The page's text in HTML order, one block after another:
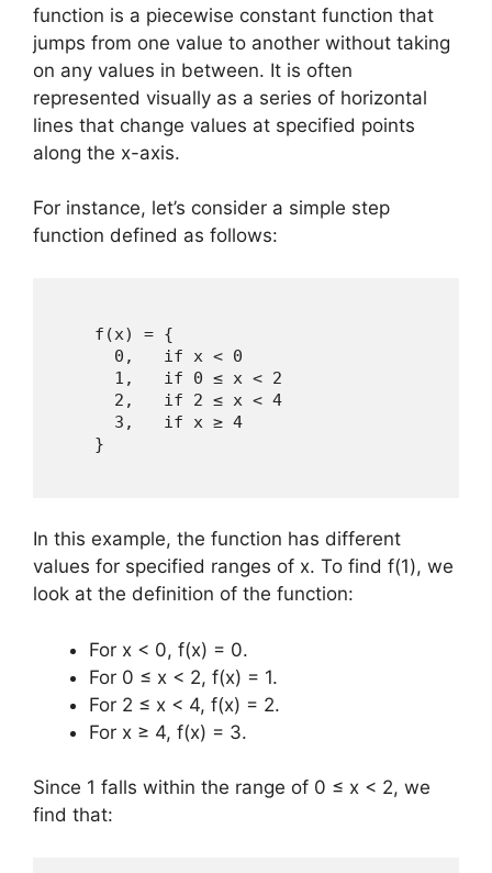
function is a piecewise constant function that
jumps from one value to another without taking
on any values in between. It is often
represented visually as a series of horizontal
lines that change values at specified points
along the x-axis.
For instance, let’s consider a simple step
function defined as follows:
    f(x) = {
      0,   if x < 0
      1,   if 0 ≤ x < 2
      2,   if 2 ≤ x < 4
      3,   if x ≥ 4
    }
In this example, the function has different
values for specified ranges of x. To find f(1), we
look at the definition of the function:
For x < 0, f(x) = 0.
For 0 ≤ x < 2, f(x) = 1.
For 2 ≤ x < 4, f(x) = 2.
For x ≥ 4, f(x) = 3.
Since 1 falls within the range of 0 ≤ x < 2, we
find that: